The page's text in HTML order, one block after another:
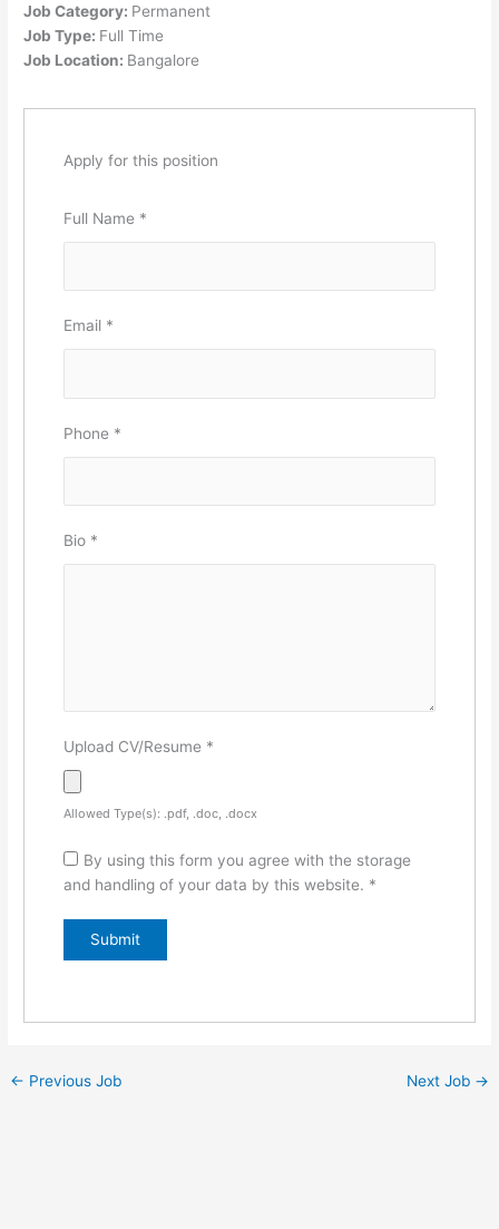
Job Category: Permanent
Job Type: Full Time
Job Location: Bangalore
Apply for this position
Full Name *
Email *
Phone *
Bio *
Upload CV/Resume *
Allowed Type(s): .pdf, .doc, .docx
By using this form you agree with the storage
and handling of your data by this website. *
← Previous Job Next Job →